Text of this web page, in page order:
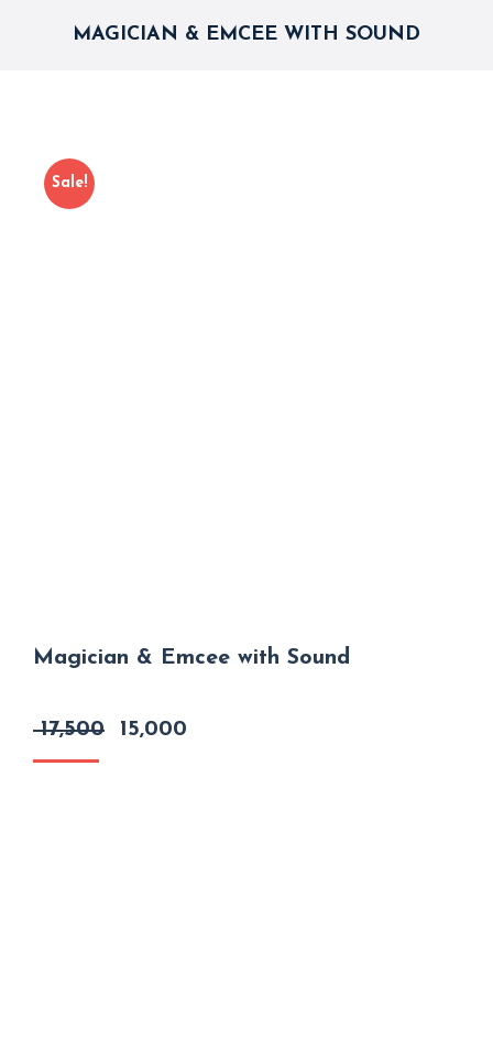
MAGICIAN & EMCEE WITH SOUND
Sale!
Magician & Emcee with Sound
17,500
Original
15,000